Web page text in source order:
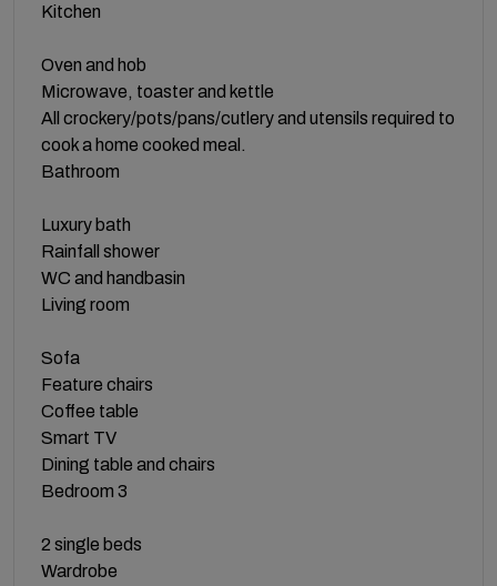
Kitchen
Oven and hob
Microwave, toaster and kettle
All crockery/pots/pans/cutlery and utensils required to
cook a home cooked meal.
Bathroom
Luxury bath
Rainfall shower
WC and handbasin
Living room
Sofa
Feature chairs
Coffee table
Smart TV
Dining table and chairs
Bedroom 3
2 single beds
Wardrobe